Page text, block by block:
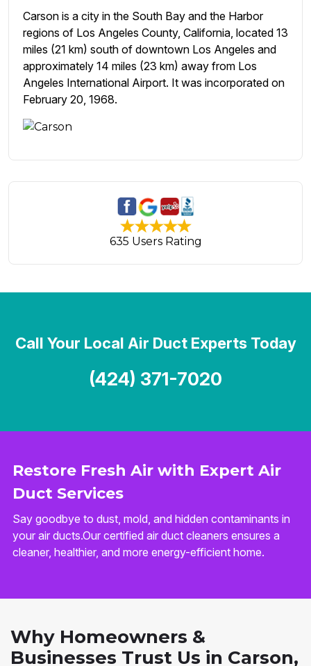
Carson is a city in the South Bay and the Harbor
regions of Los Angeles County, California, located 13
miles (21 km) south of downtown Los Angeles and
approximately 14 miles (23 km) away from Los
Angeles International Airport. It was incorporated on
February 20, 1968.
635 Users Rating
Restore Fresh Air with Expert Air
Duct Services
Say goodbye to dust, mold, and hidden contaminants in
your air ducts.Our certified air duct cleaners ensures a
cleaner, healthier, and more energy-efficient home.
Call Your Local Air Duct Experts Today
(424) 371-7020
Why Homeowners &
Businesses Trust Us in Carson,